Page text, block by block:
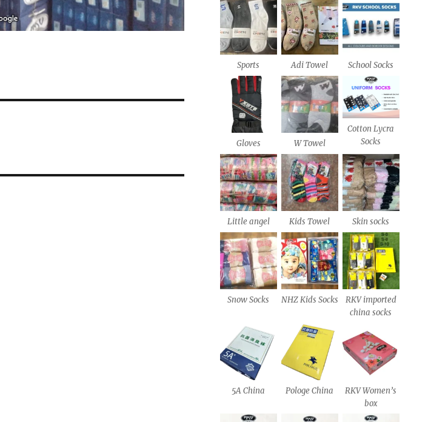
Sports Adi Towel School Socks
Gloves W Towel
Cotton Lycra
Socks
Little angel Kids Towel Skin socks
Snow Socks NHZ Kids Socks
RKV imported
china socks
5A China Pologe China
RKV Women’s
box